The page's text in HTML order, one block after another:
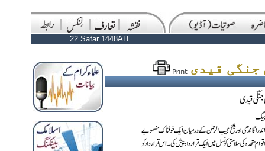
22 Safar 1448AH